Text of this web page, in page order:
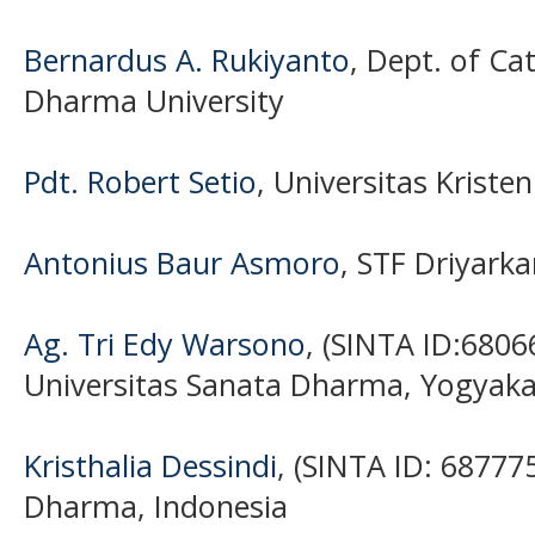
Bernardus A. Rukiyanto, Dept. of
Dharma University
Pdt. Robert Setio, Universitas
Antonius Baur Asmoro, STF
Ag. Tri Edy Warsono, (SINTA
Universitas Sanata Dharma,
Kristhalia Dessindi, (SINTA ID:
Dharma, Indonesia